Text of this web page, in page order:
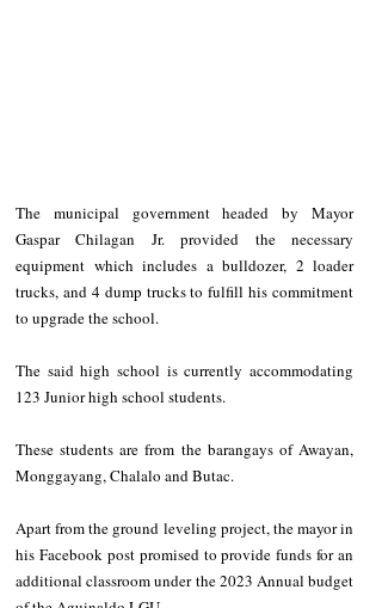
The municipal government headed by Mayor
Gaspar Chilagan Jr. provided the necessary
equipment which includes a bulldozer, 2 loader
trucks, and 4 dump trucks to fulfill his commitment
to upgrade the school.
The said high school is currently accommodating
123 Junior high school students.
These students are from the barangays of Awayan,
Monggayang, Chalalo and Butac.
Apart from the ground leveling project, the mayor in
his Facebook post promised to provide funds for an
additional classroom under the 2023 Annual budget